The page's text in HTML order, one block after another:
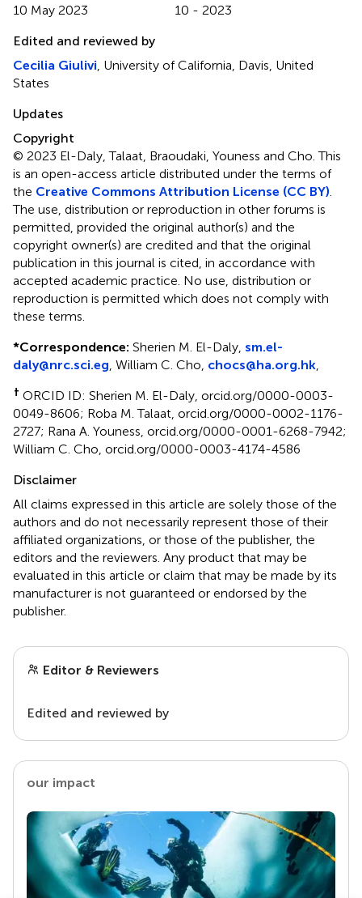
10 May 2023
10 - 2023
Edited and reviewed by
Cecilia Giulivi , University of California, Davis, United
States
Updates
Copyright
© 2023 El-Daly, Talaat, Braoudaki, Youness and Cho.This
is an open-access article distributed under the terms of
the Creative Commons Attribution License (CC BY)
The use, distribution or reproduction in other forums is
permitted, provided the original author(s) and the
copyright owner(s) are credited and that the original
publication in this journal is cited, in accordance with
accepted academic practice. No use, distribution or
reproduction is permitted which does not comply with
these terms.
*Correspondence: Sherien M. El-Daly, sm.el-
daly@nrc.sci.eg , William C. Cho, chocs@ha.org.hk
† ORCID ID: Sherien M. El-Daly, orcid.org/0000-0003-
0049-8606; Roba M. Talaat, orcid.org/0000-0002-1176-
2727; Rana A. Youness, orcid.org/0000-0001-6268-7942;
William C. Cho, orcid.org/0000-0003-4174-4586
Disclaimer
All claims expressed in this article are solely those of the
authors and do not necessarily represent those of their
affiliated organizations, or those of the publisher, the
editors and the reviewers. Any product that may be
evaluated in this article or claim that may be made by its
manufacturer is not guaranteed or endorsed by the
publisher.
Editor & Reviewers
Edited and reviewed by
our impact